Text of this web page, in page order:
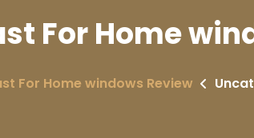
For Home
For Home windows Review